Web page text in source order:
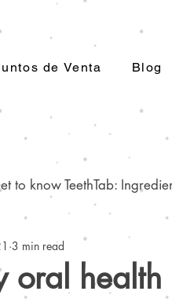
de Venta Blog
to know TeethTab:
care: Myths and reality
oral health
3 min read